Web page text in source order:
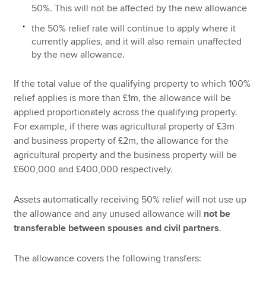
50%. This will not be affected by the new allowance
the 50% relief rate will continue to apply where it
currently applies, and it will also remain unaffected
by the new allowance.
If the total value of the qualifying property to which 100%
relief applies is more than £1m, the allowance will be
applied proportionately across the qualifying property.
For example, if there was agricultural property of £3m
and business property of £2m, the allowance for the
agricultural property and the business property will be
£600,000 and £400,000 respectively.
Assets automatically receiving 50% relief will not use up
the allowance and any unused allowance will not be
transferable between spouses and civil partners.
The allowance covers the following transfers: